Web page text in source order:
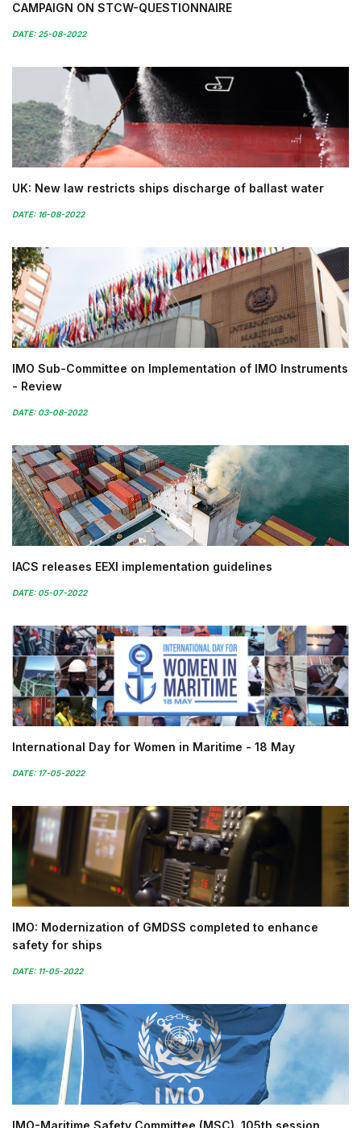
CAMPAIGN ON STCW-QUESTIONNAIRE
DATE: 25-08-2022
UK: New law restricts ships discharge of ballast water
DATE: 16-08-2022
IMO Sub-Committee on Implementation of IMO Instruments
- Review
DATE: 03-08-2022
IACS releases EEXI implementation guidelines
DATE: 05-07-2022
International Day for Women in Maritime - 18 May
DATE: 17-05-2022
IMO: Modernization of GMDSS completed to enhance
safety for ships
DATE: 11-05-2022